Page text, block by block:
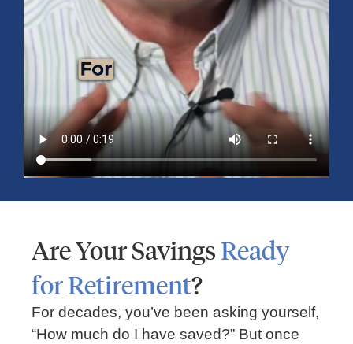
July 15, 2026 No Comments
Explore the 2026 Mid-Year Market Review covering the S&P 500
outlook, AI-driven growth, earnings, interest rates, sector rotation,
small caps, energy, global markets, and investment opportunities
for the second half of the year.
Read More »
Are Your SavingsReady
for Retirement?
For decades, you’ve been asking yourself,
“How much do I have saved?” But once